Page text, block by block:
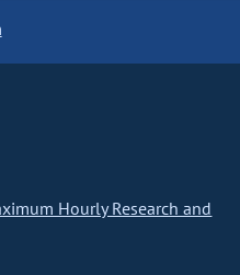
Hourly Research and